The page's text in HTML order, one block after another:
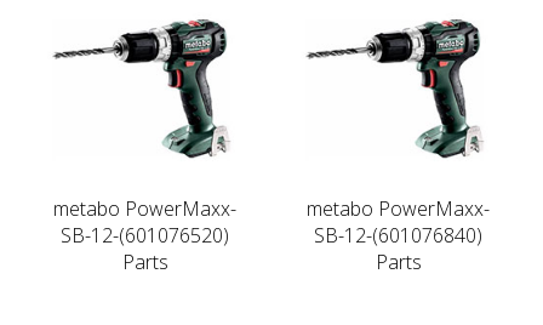
metabo PowerMaxx-
SB-12-(601076520)
Parts
metabo PowerMaxx-
SB-12-(601076840)
Parts